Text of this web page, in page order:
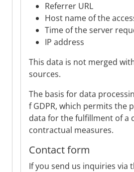
Referrer URL
Host name of the
Time of the server
IP address
This data is not merged
sources.
The basis for data
f GDPR, which permits the
data for the fulfillment of a
contractual measures.
Contact form
If you send us inquiries via